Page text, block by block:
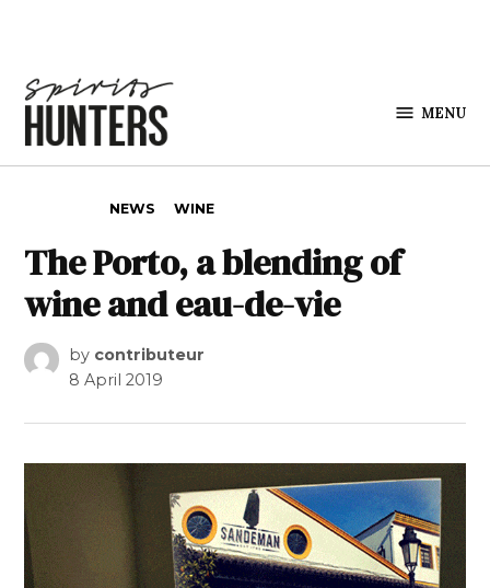
MENU
NEWS WINE
The Porto, a blending of
wine and eau-de-vie
by contributeur
8 April 2019